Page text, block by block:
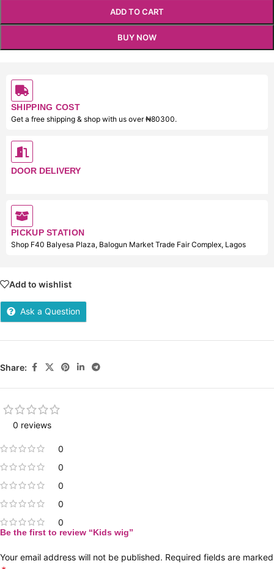
ADD TO CART
BUY NOW
SHIPPING COST
Get a free shipping & shop with us over ₦80300.
DOOR DELIVERY
PICKUP STATION
Shop F40 Balyesa Plaza, Balogun Market Trade Fair Complex, Lagos
Add to wishlist
Ask a Question
Share:
0 reviews
0
0
0
0
0
Be the first to review “Kids wig”
Your email address will not be published. Required fields are marked